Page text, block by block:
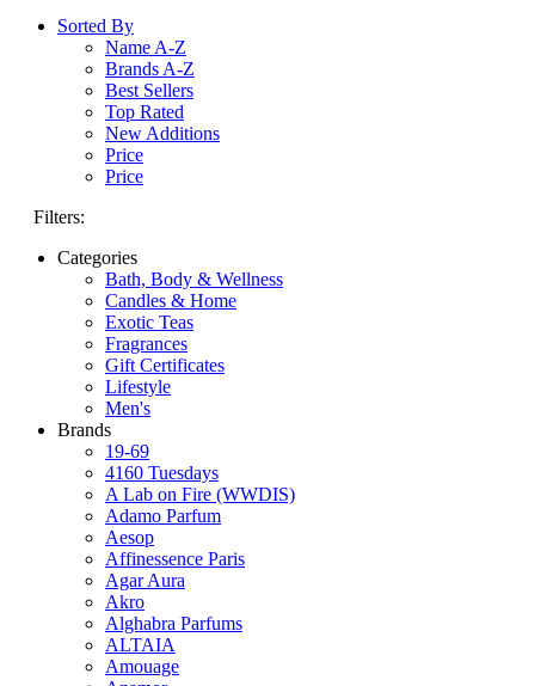
Sorted By
Name A-Z
Brands A-Z
Best Sellers
Top Rated
New Additions
Price
Price
Filters:
Categories
Bath, Body & Wellness
Candles & Home
Exotic Teas
Fragrances
Gift Certificates
Lifestyle
Men's
Brands
19-69
4160 Tuesdays
A Lab on Fire (WWDIS)
Adamo Parfum
Aesop
Affinessence Paris
Agar Aura
Akro
Alghabra Parfums
ALTAIA
Amouage